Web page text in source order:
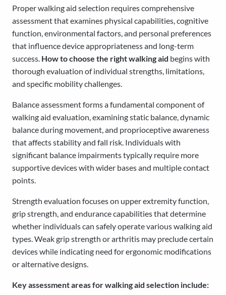
Proper walking aid selection requires comprehensive
assessment that examines physical capabilities, cognitive
function, environmental factors, and personal preferences
that influence device appropriateness and long-term
success. How to choose the right walking aid begins with
thorough evaluation of individual strengths, limitations,
and specific mobility challenges.
Balance assessment forms a fundamental component of
walking aid evaluation, examining static balance, dynamic
balance during movement, and proprioceptive awareness
that affects stability and fall risk. Individuals with
significant balance impairments typically require more
supportive devices with wider bases and multiple contact
points.
Strength evaluation focuses on upper extremity function,
grip strength, and endurance capabilities that determine
whether individuals can safely operate various walking aid
types. Weak grip strength or arthritis may preclude certain
devices while indicating need for ergonomic modifications
or alternative designs.
Key assessment areas for walking aid selection include: